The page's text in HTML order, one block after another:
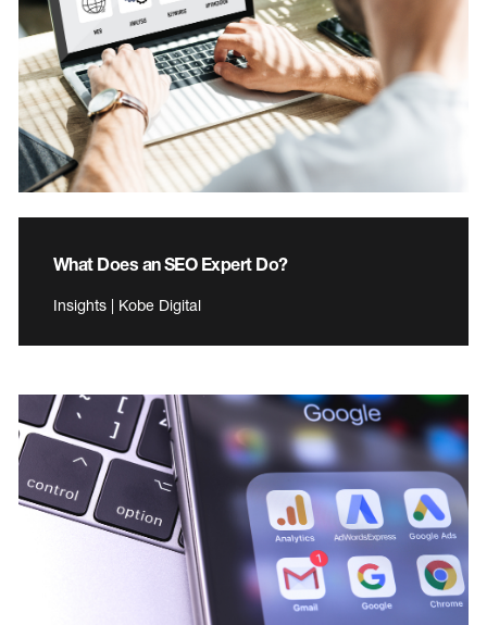
What Does an SEO Expert Do?
Insights | Kobe Digital